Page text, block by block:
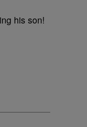
his son!